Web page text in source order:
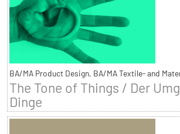
BA/MA Product Design, BA/MA Textile- and
The Tone of Things / Der
Dinge